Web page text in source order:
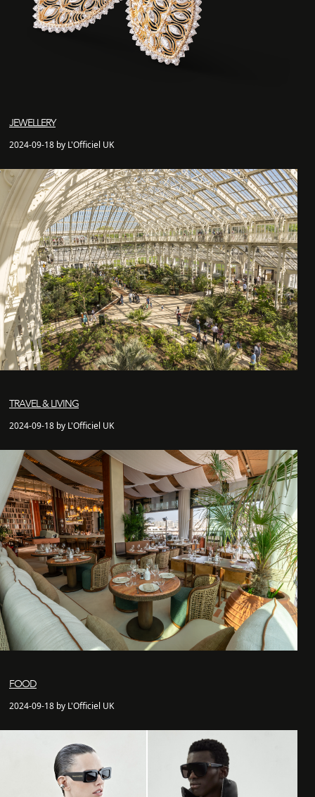
JEWELLERY
2024-09-18 by L'Officiel UK
TRAVEL & LIVING
2024-09-18 by L'Officiel UK
FOOD
2024-09-18 by L'Officiel UK